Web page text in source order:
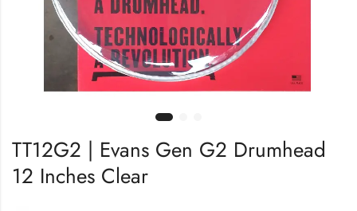
TT12G2 | Evans Gen G2 Drumhead
12 Inches Clear